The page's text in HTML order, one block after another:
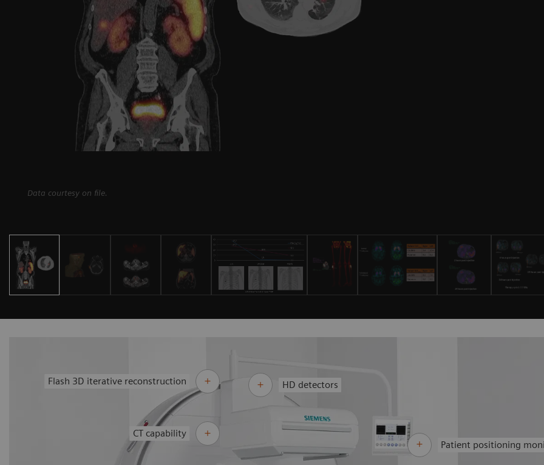
Data courtesy on file.
CT capability
HD detectors
Patient positioning
Flash 3D iterative reconstruction